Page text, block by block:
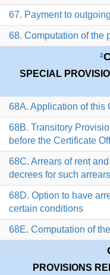
67. Payment to
68. Computation of the
2
SPECIAL
68A. Application of this
68B. Transitory
before the Certificate
68C. Arrears of rent
decrees for such arrears
68D. Option to have
certain conditions
68E. Computation of
PROVISIONS